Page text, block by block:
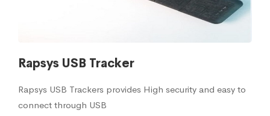
Rapsys USB Tracker
Rapsys USB Trackers provides High security and easy to
connect through USB